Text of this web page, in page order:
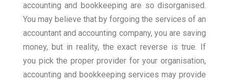
accounting and bookkeeping are so disorganised.
You may believe that by forgoing the services of an
accountant and accounting company, you are saving
money, but in reality, the exact reverse is true. If
you pick the proper provider for your organisation,
accounting and bookkeeping services may provide